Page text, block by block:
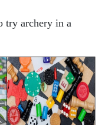
try archery in a